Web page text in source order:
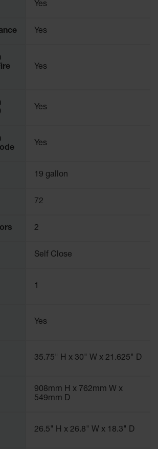
Yes
Yes
Yes
Yes
Yes
19 gallon
72
2
Self Close
1
Yes
35.75" H x 30" W x 21.625" D
908mm H x 762mm W x
549mm D
26.5" H x 26.8" W x 18.3" D